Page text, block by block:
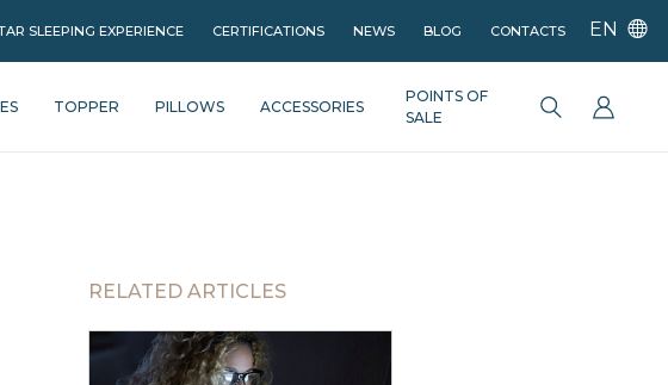
SLEEPING EXPERIENCE CERTIFICATIONS NEWS BLOG CONTACTS EN
POINTS OF
SALE
TOPPER PILLOWS ACCESSORIES
RELATED ARTICLES